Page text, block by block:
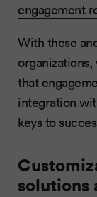
engagement
With these
that
integration
keys to
solutions